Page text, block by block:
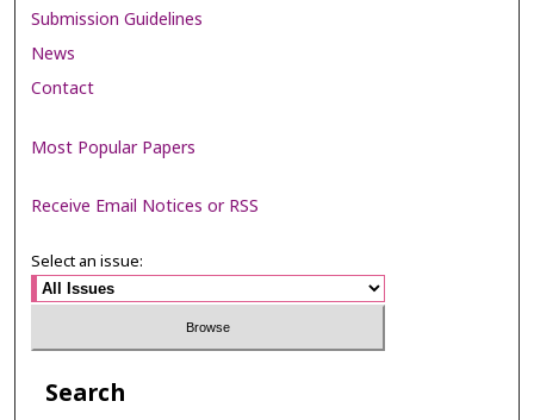
Submission Guidelines
News
Contact
Most Popular Papers
Receive Email Notices or RSS
Select an issue:
Search